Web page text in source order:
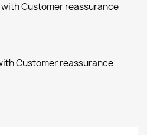
Customer reassurance
Customer reassurance